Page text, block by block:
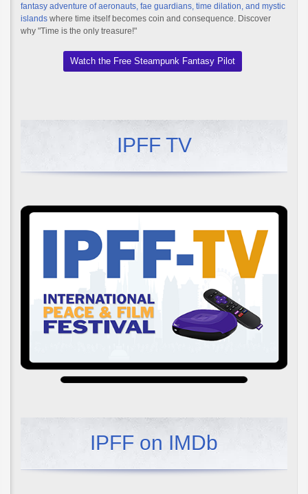
fantasy adventure of aeronauts, fae guardians, time dilation, and mystic
islands where time itself becomes coin and consequence. Discover
why "Time is the only treasure!"
Watch the Free Steampunk Fantasy Pilot
IPFF TV
IPFF on IMDb